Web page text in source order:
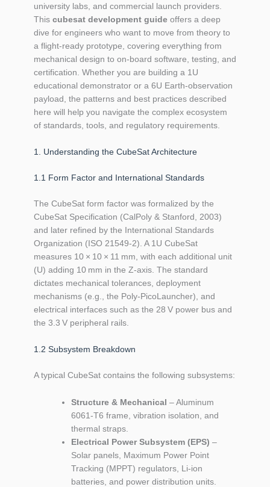
university labs, and commercial launch providers.
This cubesat development guide offers a deep
dive for engineers who want to move from theory to
a flight‑ready prototype, covering everything from
mechanical design to on‑board software, testing, and
certification. Whether you are building a 1U
educational demonstrator or a 6U Earth‑observation
payload, the patterns and best practices described
here will help you navigate the complex ecosystem
of standards, tools, and regulatory requirements.
1. Understanding the CubeSat Architecture
1.1 Form Factor and International Standards
The CubeSat form factor was formalized by the
CubeSat Specification (CalPoly & Stanford, 2003)
and later refined by the International Standards
Organization (ISO 21549‑2). A 1U CubeSat
measures 10 × 10 × 11 mm, with each additional unit
(U) adding 10 mm in the Z‑axis. The standard
dictates mechanical tolerances, deployment
mechanisms (e.g., the Poly‑PicoLauncher), and
electrical interfaces such as the 28 V power bus and
the 3.3 V peripheral rails.
1.2 Subsystem Breakdown
A typical CubeSat contains the following subsystems:
Structure & Mechanical – Aluminum
6061‑T6 frame, vibration isolation, and
thermal straps.
Electrical Power Subsystem (EPS) –
Solar panels, Maximum Power Point
Tracking (MPPT) regulators, Li‑ion
batteries, and power distribution units.